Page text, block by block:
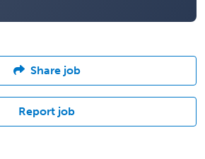
Share job
Report job